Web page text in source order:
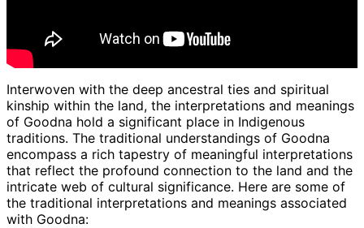
Interwoven with the deep ancestral ties and spiritual
kinship within the land, the interpretations and meanings
of Goodna hold a significant place in Indigenous
traditions. The traditional understandings of Goodna
encompass a rich tapestry of meaningful interpretations
that reflect the profound connection to the land and the
intricate web of cultural significance. Here are some of
the traditional interpretations and meanings associated
with Goodna: